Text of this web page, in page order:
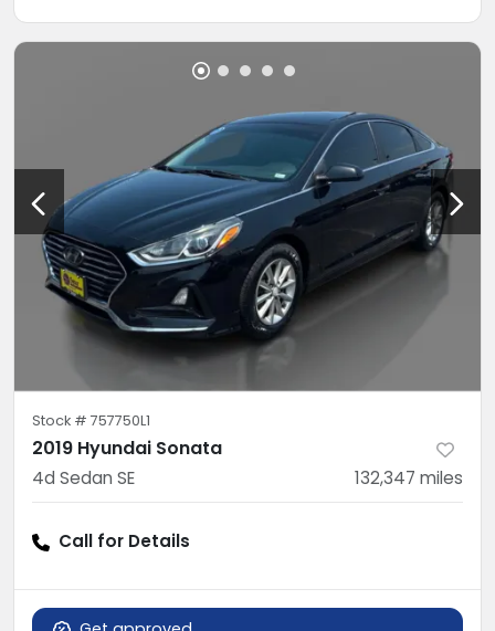
Stock # 757750L1
2019 Hyundai Sonata
4d Sedan SE 132,347 miles
Call for Details